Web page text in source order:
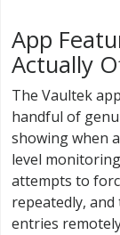
App
Actually
The Vaultek
handful of
showing when
level
attempts to
repeatedly,
entries